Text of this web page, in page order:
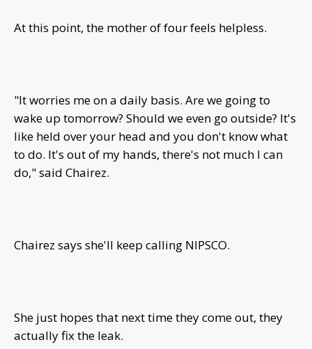
At this point, the mother of four feels helpless.
"It worries me on a daily basis. Are we going to
wake up tomorrow? Should we even go outside? It's
like held over your head and you don't know what
to do. It's out of my hands, there's not much I can
do," said Chairez.
Chairez says she'll keep calling NIPSCO.
She just hopes that next time they come out, they
actually fix the leak.